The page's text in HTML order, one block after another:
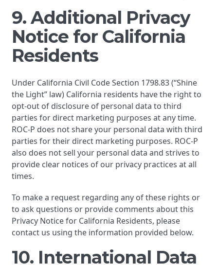
9. Additional Privacy
Notice for California
Residents
Under California Civil Code Section 1798.83 (“Shine
the Light” law) California residents have the right to
opt-out of disclosure of personal data to third
parties for direct marketing purposes at any time.
ROC-P does not share your personal data with third
parties for their direct marketing purposes. ROC-P
also does not sell your personal data and strives to
provide clear notices of our privacy practices at all
times.
To make a request regarding any of these rights or
to ask questions or provide comments about this
Privacy Notice for California Residents, please
contact us using the information provided below.
10. International Data